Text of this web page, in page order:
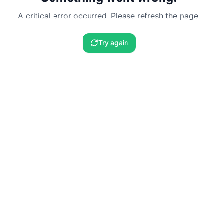
A critical error occurred. Please refresh the page.
Try again